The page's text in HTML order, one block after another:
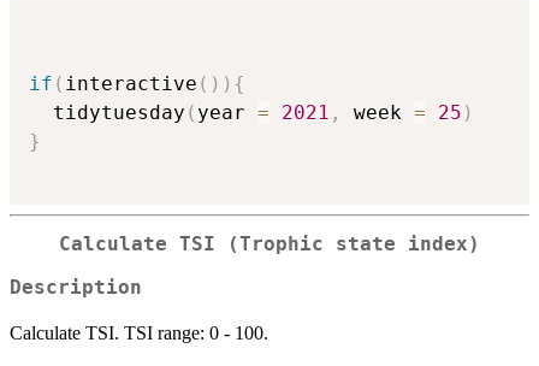
if ( interactive ( ) ) {
  tidytuesday
( year = 2021 , week = 25 )
}
Calculate TSI (Trophic state index)
Description
Calculate TSI. TSI range: 0 - 100.